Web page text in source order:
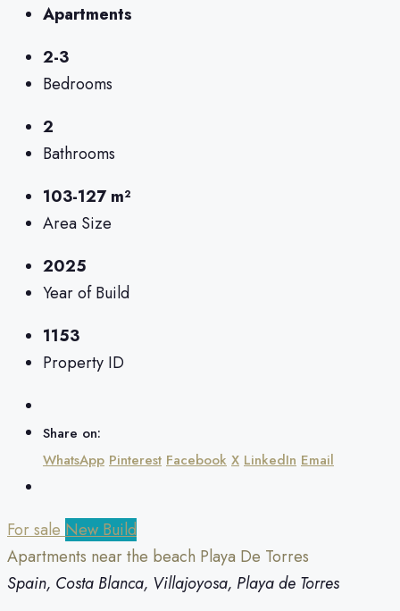
Apartments
2-3
Bedrooms
2
Bathrooms
103-127 m²
Area Size
2025
Year of Build
1153
Property ID
Share on:
WhatsApp Pinterest Facebook X LinkedIn Email
For sale New Build
Apartments near the beach Playa De Torres
Spain, Costa Blanca, Villajoyosa, Playa de Torres